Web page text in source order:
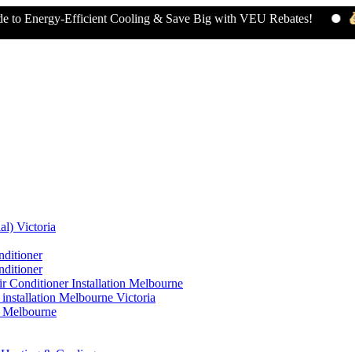
Efficient Cooling & Save Big with VEU Rebates!
Victoria
Installation Melbourne
Melbourne Victoria